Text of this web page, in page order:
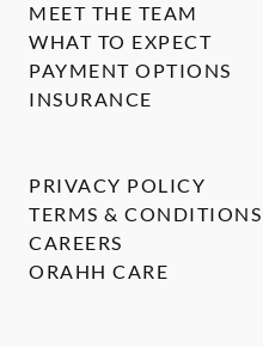
MEET THE TEAM
WHAT TO EXPECT
PAYMENT OPTIONS
INSURANCE
PRIVACY POLICY
TERMS & CONDITIONS
CAREERS
ORAHH CARE